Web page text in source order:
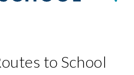
to School